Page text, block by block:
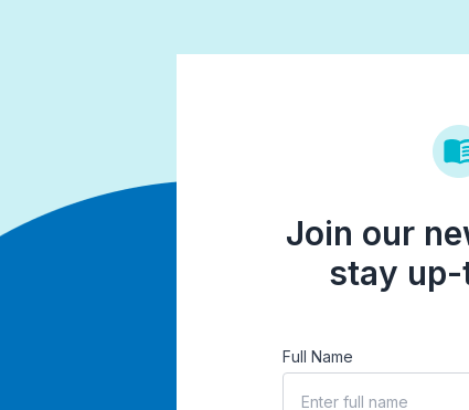
Join our
stay
Full Name